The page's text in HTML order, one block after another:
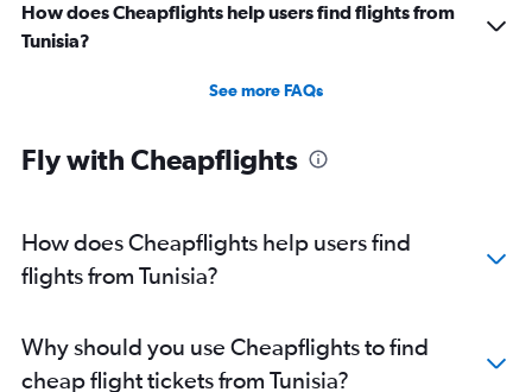
How does Cheapflights help users find flights from
Tunisia?
See more FAQs
Fly with Cheapflights
How does Cheapflights help users find
flights from Tunisia?
Why should you use Cheapflights to find
cheap flight tickets from Tunisia?